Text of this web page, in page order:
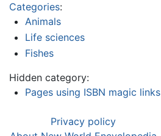
Categories:
Animals
Life sciences
Fishes
Hidden category:
Pages using ISBN magic links
Privacy policy